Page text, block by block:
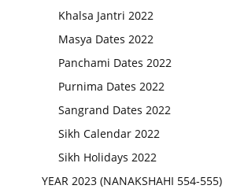
Khalsa Jantri 2022
Masya Dates 2022
Panchami Dates 2022
Purnima Dates 2022
Sangrand Dates 2022
Sikh Calendar 2022
Sikh Holidays 2022
YEAR 2023 (NANAKSHAHI 554-555)